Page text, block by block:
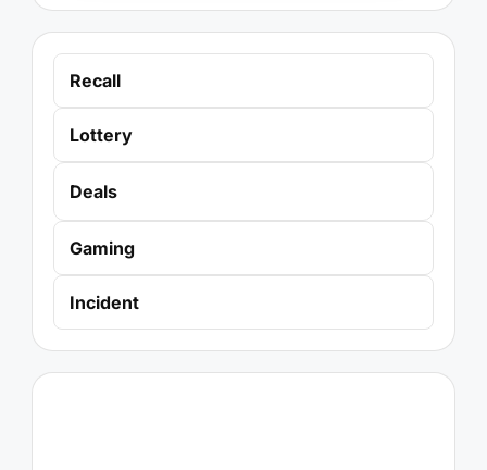
Recall
Lottery
Deals
Gaming
Incident